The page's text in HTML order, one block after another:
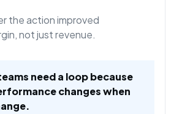
the action improved
not just revenue.
need a loop because
changes when